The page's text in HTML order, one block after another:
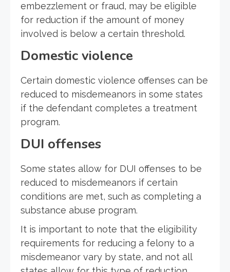
embezzlement or fraud, may be eligible
for reduction if the amount of money
involved is below a certain threshold.
Domestic violence
Certain domestic violence offenses can be
reduced to misdemeanors in some states
if the defendant completes a treatment
program.
DUI offenses
Some states allow for DUI offenses to be
reduced to misdemeanors if certain
conditions are met, such as completing a
substance abuse program.
It is important to note that the eligibility
requirements for reducing a felony to a
misdemeanor vary by state, and not all